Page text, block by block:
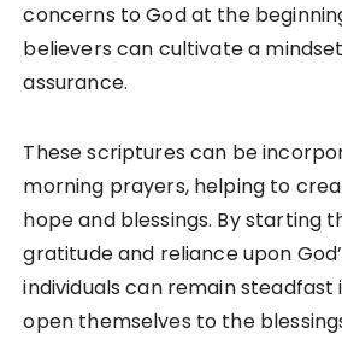
concerns to God at the
believers can cultivate a
assurance.
These scriptures can be
morning prayers, helping to
hope and blessings. By starting
gratitude and reliance upon
individuals can remain
open themselves to the